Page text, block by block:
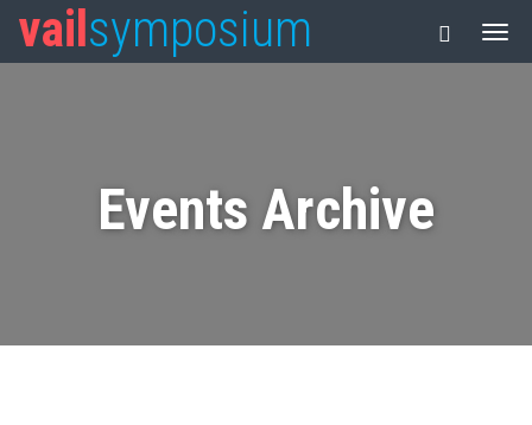
vail symposium
Events Archive